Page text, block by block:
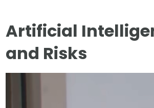
Artificial
and Risks